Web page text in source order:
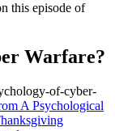
this episode of
Warfare?
of-cyber-
A Psychological